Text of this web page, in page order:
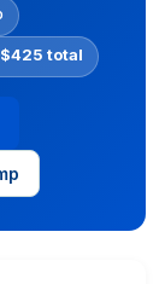
total